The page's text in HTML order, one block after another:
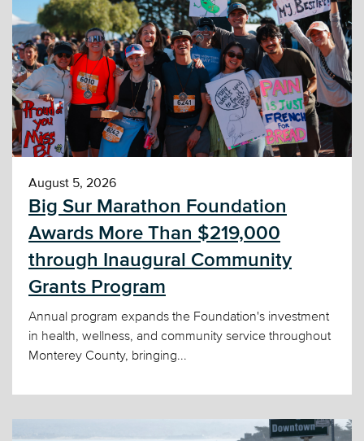
August 5, 2026
Big Sur Marathon Foundation
Awards More Than $219,000
through Inaugural Community
Grants Program
Annual program expands the Foundation's investment
in health, wellness, and community service throughout
Monterey County, bringing...